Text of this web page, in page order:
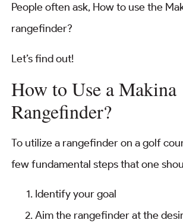
People often ask, How to use the
rangefinder?
Let’s find out!
How to Use a Makina
Rangefinder?
To utilize a rangefinder on a golf
few fundamental steps that one
Identify your goal
Aim the rangefinder at the